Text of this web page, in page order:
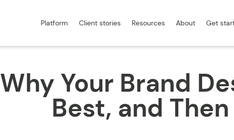
Platform Client stories Resources About Get
Why Your Brand
Best, and